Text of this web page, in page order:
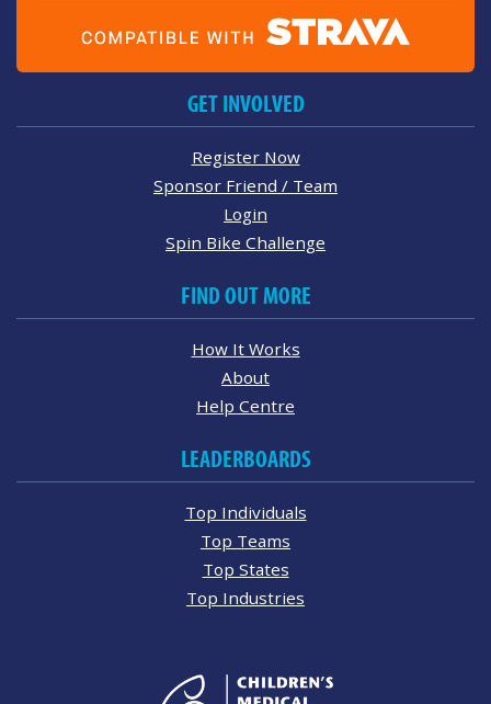
GET INVOLVED
Register Now
Sponsor Friend / Team
Login
Spin Bike Challenge
FIND OUT MORE
How It Works
About
Help Centre
LEADERBOARDS
Top Individuals
Top Teams
Top States
Top Industries